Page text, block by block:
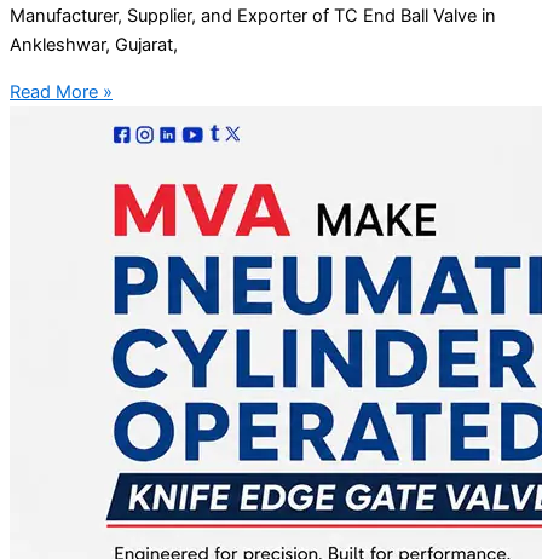
Manufacturer, Supplier, and Exporter of TC End Ball Valve in
Ankleshwar, Gujarat,
Read More »